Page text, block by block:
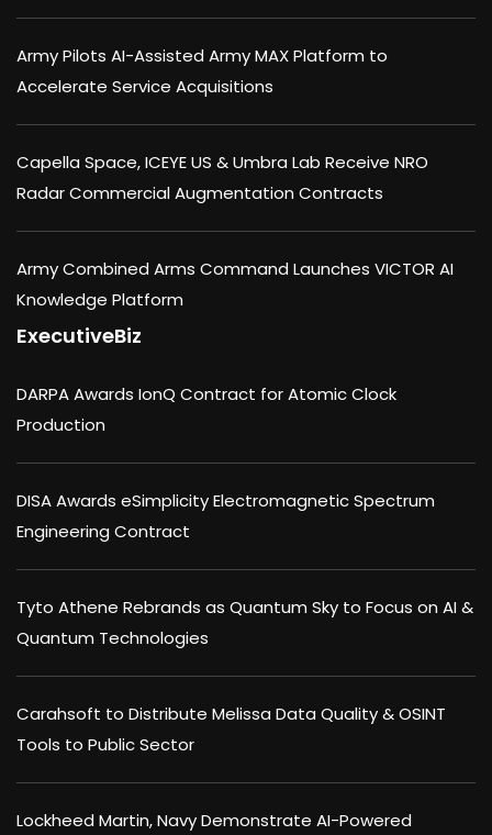
Army Pilots AI-Assisted Army MAX Platform to
Accelerate Service Acquisitions
Capella Space, ICEYE US & Umbra Lab Receive NRO
Radar Commercial Augmentation Contracts
Army Combined Arms Command Launches VICTOR AI
Knowledge Platform
ExecutiveBiz
DARPA Awards IonQ Contract for Atomic Clock
Production
DISA Awards eSimplicity Electromagnetic Spectrum
Engineering Contract
Tyto Athene Rebrands as Quantum Sky to Focus on AI &
Quantum Technologies
Carahsoft to Distribute Melissa Data Quality & OSINT
Tools to Public Sector
Lockheed Martin, Navy Demonstrate AI-Powered